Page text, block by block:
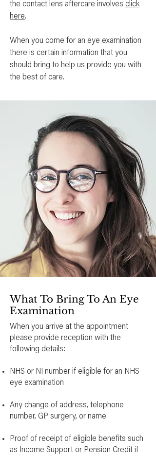
the contact lens aftercare involves click
here.
When you come for an eye examination
there is certain information that you
should bring to help us provide you with
the best of care.
What To Bring To An Eye
Examination
When you arrive at the appointment
please provide reception with the
following details:
NHS or NI number if eligible for an NHS
eye examination
Any change of address, telephone
number, GP surgery, or name
Proof of receipt of eligible benefits such
as Income Support or Pension Credit if